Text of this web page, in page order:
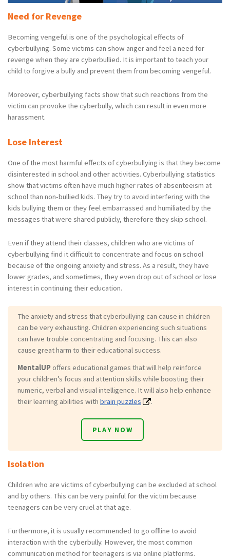
Need for Revenge
Becoming vengeful is one of the psychological effects of
cyberbullying. Some victims can show anger and feel a need for
revenge when they are cyberbullied. It is important to teach your
child to forgive a bully and prevent them from becoming vengeful.
Moreover, cyberbullying facts show that such reactions from the
victim can provoke the cyberbully, which can result in even more
harassment.
Lose Interest
One of the most harmful effects of cyberbullying is that they become
disinterested in school and other activities. Cyberbullying statistics
show that victims often have much higher rates of absenteeism at
school than non-bullied kids. They try to avoid interfering with the
kids bullying them or they feel embarrassed and humiliated by the
messages that were shared publicly, therefore they skip school.
Even if they attend their classes, children who are victims of
cyberbullying find it difficult to concentrate and focus on school
because of the ongoing anxiety and stress. As a result, they have
lower grades, and sometimes, they even drop out of school or lose
interest in continuing their education.
The anxiety and stress that cyberbullying can cause in children
can be very exhausting. Children experiencing such situations
can have trouble concentrating and focusing. This can also
cause great harm to their educational success.
MentalUPoffers educational games that will help reinforce
your children’s focus and attention skills while boosting their
numeric, verbal and visual intelligence. It will also help enhance
their learning abilities with brain puzzles .
PLAY NOW
Isolation
Children who are victims of cyberbullying can be excluded at school
and by others. This can be very painful for the victim because
teenagers can be very cruel at that age.
Furthermore, it is usually recommended to go offline to avoid
interaction with the cyberbully. However, the most common
communication method for teenagers is via online platforms.